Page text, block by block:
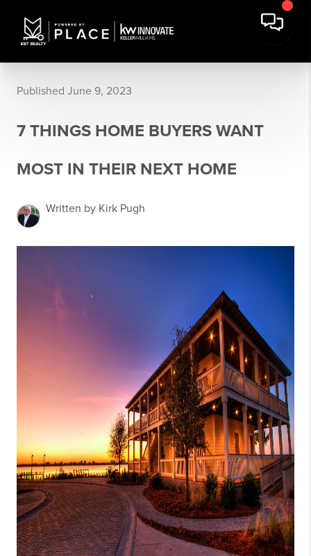
Published June 9, 2023
7 THINGS HOME BUYERS WANT
MOST IN THEIR NEXT HOME
Written by Kirk Pugh